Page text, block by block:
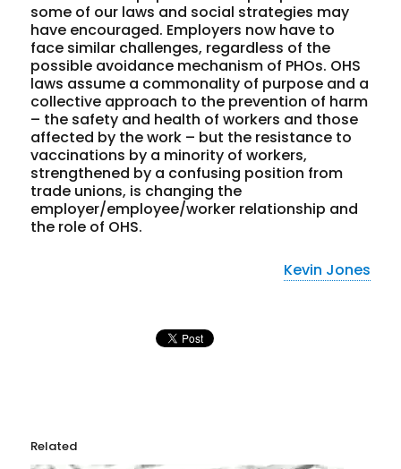
some of our laws and social strategies may
have encouraged. Employers now have to
face similar challenges, regardless of the
possible avoidance mechanism of PHOs. OHS
laws assume a commonality of purpose and a
collective approach to the prevention of harm
– the safety and health of workers and those
affected by the work – but the resistance to
vaccinations by a minority of workers,
strengthened by a confusing position from
trade unions, is changing the
employer/employee/worker relationship and
the role of OHS.
Kevin Jones
Related